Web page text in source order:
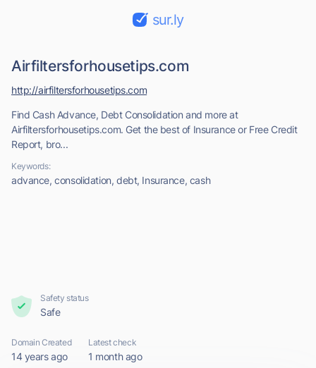
sur.ly
Airfiltersforhousetips.com
Find Cash Advance, Debt Consolidation and more at
Airfiltersforhousetips.com. Get the best of Insurance or Free Credit
Report, bro...
Keywords:
advance, consolidation, debt, Insurance, cash
http://airfiltersforhousetips.com
Safety status
Safe
Domain Created
14 years ago
Latest check
1 month ago